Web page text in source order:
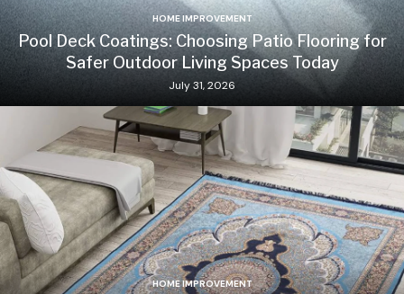
HOME IMPROVEMENT
Pool Deck Coatings: Choosing Patio Flooring for
Safer Outdoor Living Spaces Today
July 31, 2026
HOME IMPROVEMENT